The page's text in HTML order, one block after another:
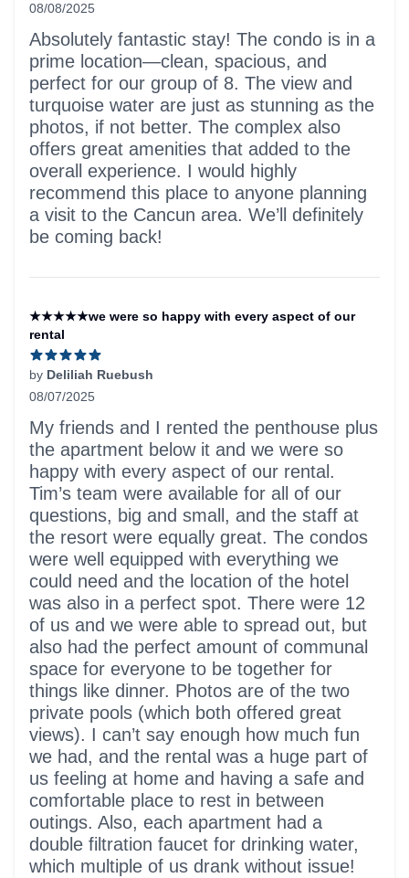
08/08/2025
5 out of 5 stars
Absolutely fantastic stay! The condo is in a
prime location—clean, spacious, and
perfect for our group of 8. The view and
turquoise water are just as stunning as the
photos, if not better. The complex also
offers great amenities that added to the
overall experience. I would highly
recommend this place to anyone planning
a visit to the Cancun area. We’ll definitely
be coming back!
★★★★★we were so happy with every aspect of our
rental
by Deliliah Ruebush
08/07/2025
5 out of 5 stars
My friends and I rented the penthouse plus
the apartment below it and we were so
happy with every aspect of our rental.
Tim’s team were available for all of our
questions, big and small, and the staff at
the resort were equally great. The condos
were well equipped with everything we
could need and the location of the hotel
was also in a perfect spot. There were 12
of us and we were able to spread out, but
also had the perfect amount of communal
space for everyone to be together for
things like dinner. Photos are of the two
private pools (which both offered great
views). I can’t say enough how much fun
we had, and the rental was a huge part of
us feeling at home and having a safe and
comfortable place to rest in between
outings. Also, each apartment had a
double filtration faucet for drinking water,
which multiple of us drank without issue!